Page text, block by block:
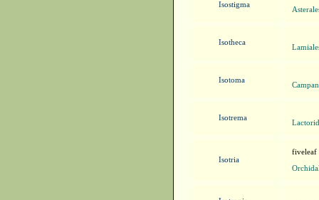
Isostigma
Isotheca
Isotoma
Isotrema
Isotria
fiveleaf